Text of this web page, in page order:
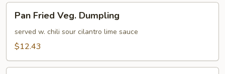
Fried
Veg.
Dumpling
Pan Fried Veg. Dumpling
served w. chili sour cilantro lime sauce
$12.43